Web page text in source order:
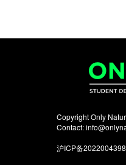
Copyright Only
Contact:
沪ICP备